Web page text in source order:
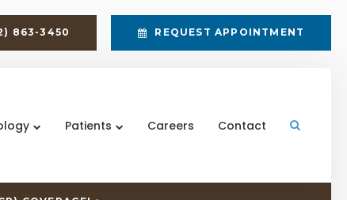
863-3450 REQUEST APPOINTMENT
Patients Careers Contact Open